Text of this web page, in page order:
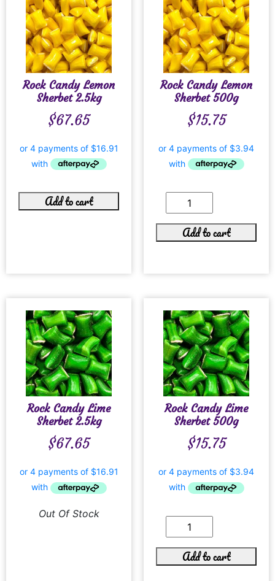
Rock Candy Lemon
Sherbet 2.5kg
$67.65
Add to cart
Rock Candy Lemon
Sherbet 500g
$15.75
Add to cart
Rock Candy Lime
Sherbet 2.5kg
$67.65
Out Of Stock
Rock Candy Lime
Sherbet 500g
$15.75
Add to cart